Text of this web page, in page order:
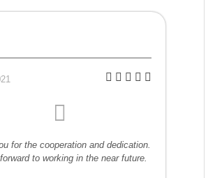
for the cooperation and dedication.
to working in the near future.